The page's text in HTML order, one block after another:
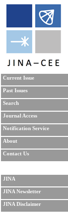
Current Issue
Past Issues
Search
Journal Access
Notification Service
About
Contact Us
JINA
JINA Newsletter
JINA Disclaimer